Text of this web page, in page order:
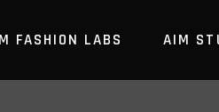
FASHION LABS AIM